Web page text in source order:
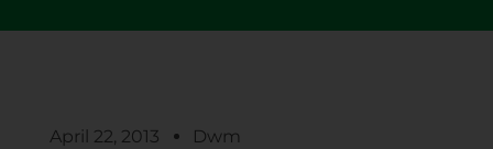
April 22, 2013 Dwm